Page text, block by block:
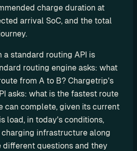
charge duration at
arrival SoC, and the total
a standard routing API is
routing engine asks: what
from A to B? Chargetrip's
asks: what is the fastest route
can complete, given its current
load, in today's conditions,
infrastructure along
different questions and they
m
a
o
l
u
t
i
o
n